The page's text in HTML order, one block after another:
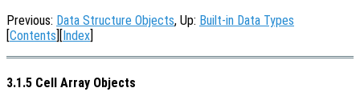
Previous: Data Structure Objects, Up: Built-in Data Types
[Contents][Index]
3.1.5 Cell Array Objects